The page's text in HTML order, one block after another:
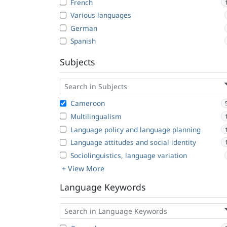
French
Various languages
German
Spanish
Subjects
Cameroon
Multilingualism
Language policy and language planning
Language attitudes and social identity
Sociolinguistics, language variation
+ View More
Language Keywords